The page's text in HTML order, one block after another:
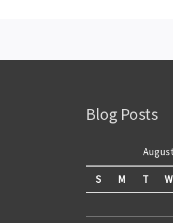
Blog Posts
S M T W